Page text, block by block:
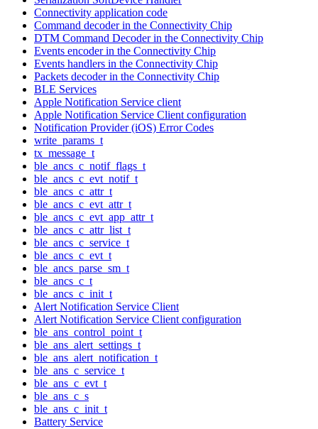
Connectivity application code
Command decoder in the Connectivity Chip
DTM Command Decoder in the Connectivity Chip
Events encoder in the Connectivity Chip
Events handlers in the Connectivity Chip
Packets decoder in the Connectivity Chip
BLE Services
Apple Notification Service client
Apple Notification Service Client configuration
Notification Provider (iOS) Error Codes
write_params_t
tx_message_t
ble_ancs_c_notif_flags_t
ble_ancs_c_evt_notif_t
ble_ancs_c_attr_t
ble_ancs_c_evt_attr_t
ble_ancs_c_evt_app_attr_t
ble_ancs_c_attr_list_t
ble_ancs_c_service_t
ble_ancs_c_evt_t
ble_ancs_parse_sm_t
ble_ancs_c_t
ble_ancs_c_init_t
Alert Notification Service Client
Alert Notification Service Client configuration
ble_ans_control_point_t
ble_ans_alert_settings_t
ble_ans_alert_notification_t
ble_ans_c_service_t
ble_ans_c_evt_t
ble_ans_c_s
ble_ans_c_init_t
Battery Service